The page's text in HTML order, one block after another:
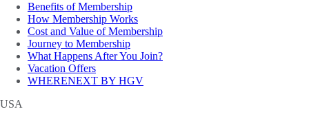
Benefits of Membership
How Membership Works
Cost and Value of Membership
Journey to Membership
What Happens After You Join?
Vacation Offers
WHERENEXT BY HGV
USA